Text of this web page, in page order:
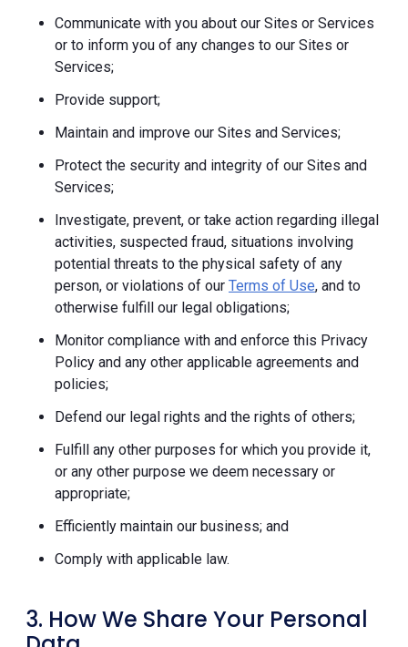
Communicate with you about our Sites or Services
or to inform you of any changes to our Sites or
Services;
Provide support;
Maintain and improve our Sites and Services;
Protect the security and integrity of our Sites and
Services;
Investigate, prevent, or take action regarding illegal
activities, suspected fraud, situations involving
potential threats to the physical safety of any
person, or violations of our Terms of Use, and to
otherwise fulfill our legal obligations;
Monitor compliance with and enforce this Privacy
Policy and any other applicable agreements and
policies;
Defend our legal rights and the rights of others;
Fulfill any other purposes for which you provide it,
or any other purpose we deem necessary or
appropriate;
Efficiently maintain our business; and
Comply with applicable law.
3. How We Share Your Personal